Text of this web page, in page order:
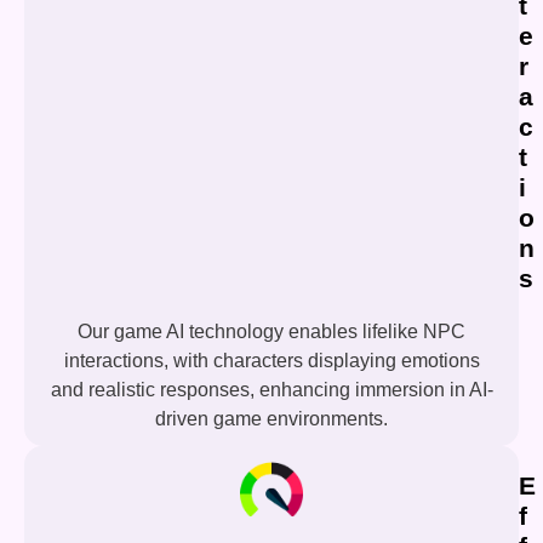
e
r
a
c
t
i
o
n
s
Our game AI technology enables lifelike NPC
interactions, with characters displaying emotions
and realistic responses, enhancing immersion in AI-
driven game environments.
E
f